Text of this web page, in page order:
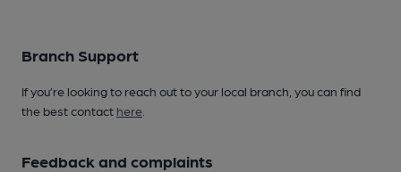
Branch Support
If you’re looking to reach out to your local branch, you can find
the best contact here
Feedback and complaints